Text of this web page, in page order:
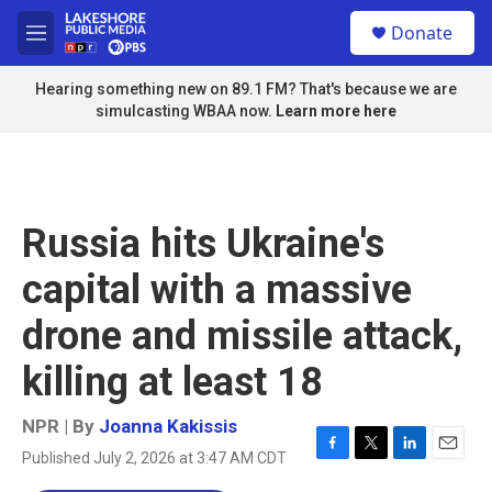
Skip to main content
M
e
n
u
Donate
Hearing something new on 89.1 FM? That's because we are
simulcasting WBAA now. Learn more here
Russia hits Ukraine's
capital with a massive
drone and missile attack,
killing at least 18
NPR | By Joanna Kakissis
Published July 2, 2026 at 3:47 AM CDT
F
T
L
E